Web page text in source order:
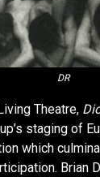
DR
Theatre,
staging of
which
Brian